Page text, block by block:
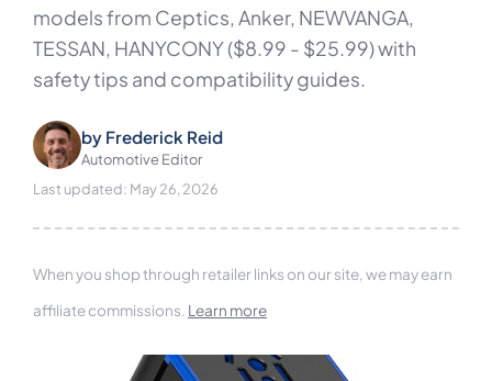
models from Ceptics, Anker, NEWVANGA,
TESSAN, HANYCONY ($8.99 - $25.99) with
safety tips and compatibility guides.
by Frederick Reid
Automotive Editor
Last updated: May 26, 2026
When you shop through retailer links on our site, we may earn
affiliate commissions. Learn more